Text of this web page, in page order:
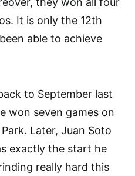
It is only the 12th
able to achieve
to September last
won seven games on
Later, Juan Soto
exactly the start he
really hard this